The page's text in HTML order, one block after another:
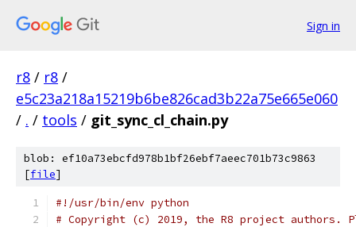
Sign in
r8 / r8 /
e5c23a218a15219b6be826cad3b22a75e665e060
/ . / tools / git_sync_cl_chain.py
blob: ef10a73ebcfd978b1bf26ebf7aeec701b73c9863
[file]
#!/usr/bin/env python
# Copyright (c) 2019, the R8 project authors.